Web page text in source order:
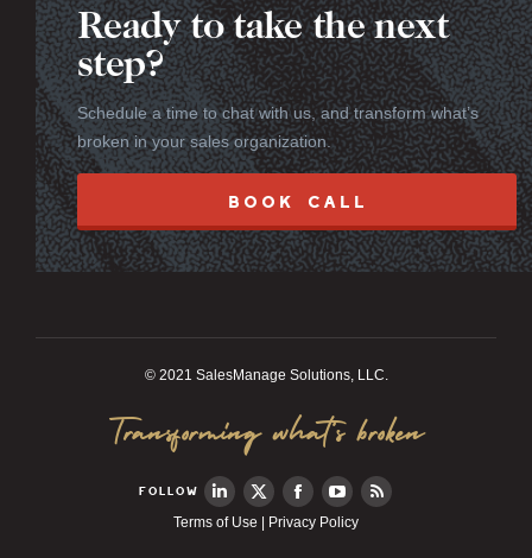
Ready to take the next
step?
Schedule a time to chat with us, and transform what’s
broken in your sales organization.
BOOK CALL
© 2021 SalesManage Solutions, LLC.
Transforming what’s broken
FOLLOW
Terms of Use Privacy Policy